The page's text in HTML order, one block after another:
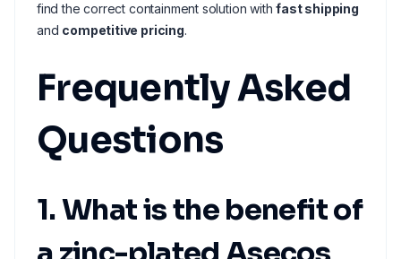
find the correct containment solution withfast shipping
and competitive pricing.
Frequently Asked
Questions
1. What is the benefit of